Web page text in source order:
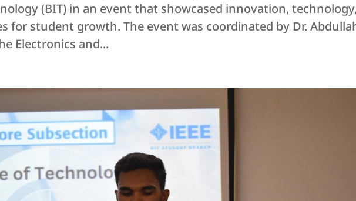
(BIT) in an event that showcased innovation,
for student growth. The event was coordinated by Dr.
Electronics and...